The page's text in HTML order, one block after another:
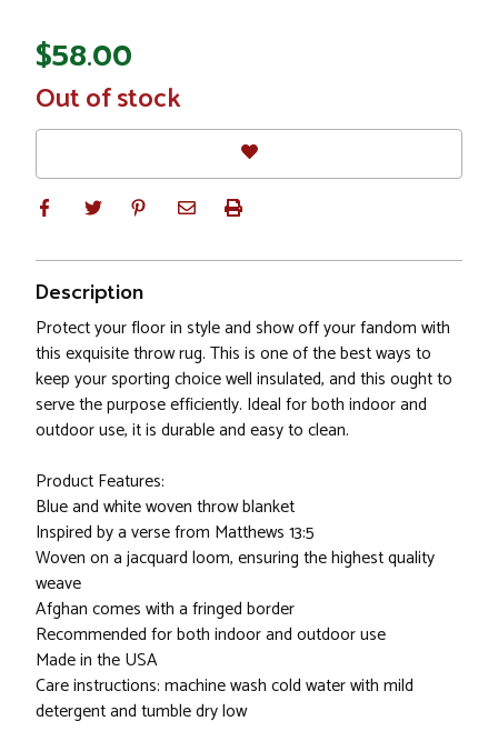
$58.00
In
Stock
Out of stock
Description
Protect your floor in style and show off your fandom with
this exquisite throw rug. This is one of the best ways to
keep your sporting choice well insulated, and this ought to
serve the purpose efficiently. Ideal for both indoor and
outdoor use, it is durable and easy to clean.
Product Features:
Blue and white woven throw blanket
Inspired by a verse from Matthews 13:5
Woven on a jacquard loom, ensuring the highest quality
weave
Afghan comes with a fringed border
Recommended for both indoor and outdoor use
Made in the USA
Care instructions: machine wash cold water with mild
detergent and tumble dry low